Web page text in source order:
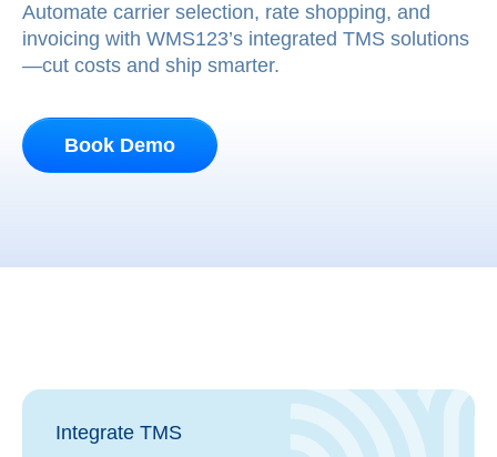
Automate carrier selection, rate shopping, and
invoicing with WMS123’s integrated TMS solutions
—cut costs and ship smarter.
Book Demo
Integrate TMS